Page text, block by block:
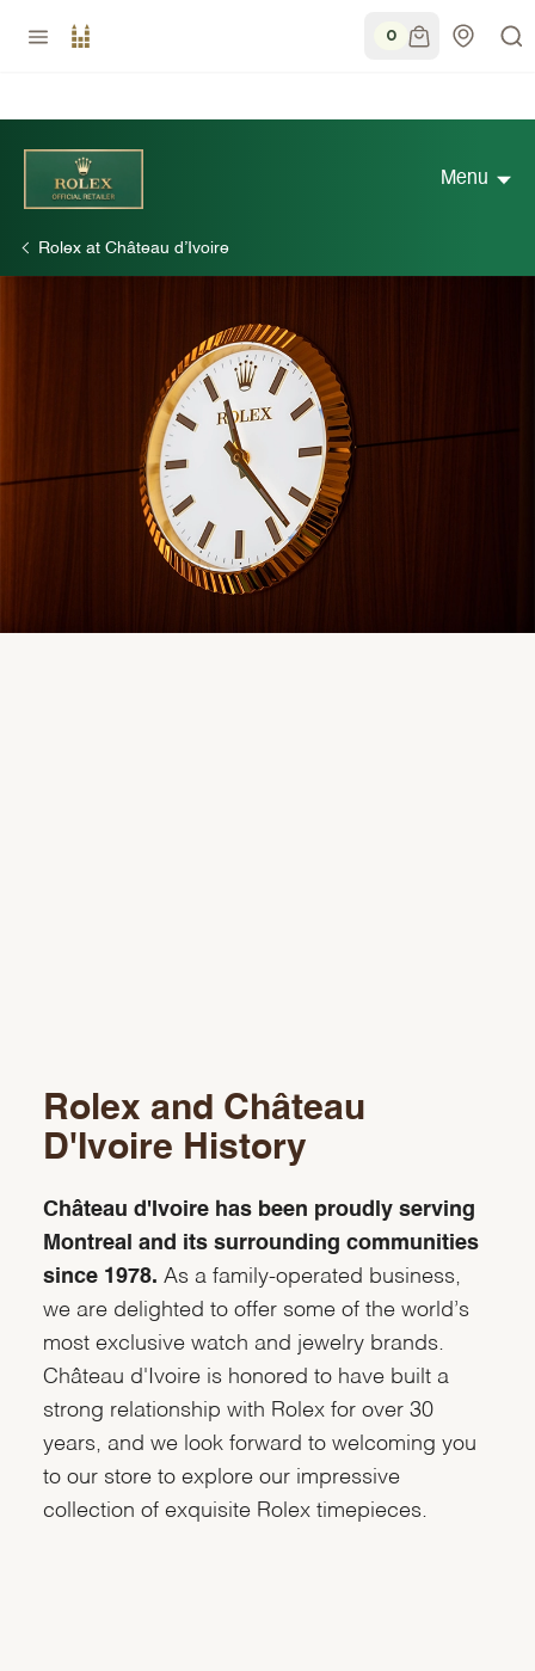
0
Menu
New watches 2026
Rolex accessories
Watchmaking
Oyster Story
Rolex at Château d’Ivoire
Rolex and Château
D'Ivoire History
Château d'Ivoire has been proudly serving
Montreal and its surrounding communities
since 1978. As a family-operated business,
we are delighted to offer some of the world’s
most exclusive watch and jewelry brands.
Château d'Ivoire is honored to have built a
strong relationship with Rolex for over 30
years, and we look forward to welcoming you
to our store to explore our impressive
collection of exquisite Rolex timepieces.